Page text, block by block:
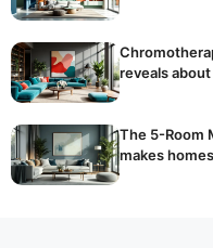
reveals
The 5-Room
makes